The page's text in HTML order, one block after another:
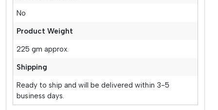
No
Product Weight
225 gm approx.
Shipping
Ready to ship and will be delivered within 3-5
business days.